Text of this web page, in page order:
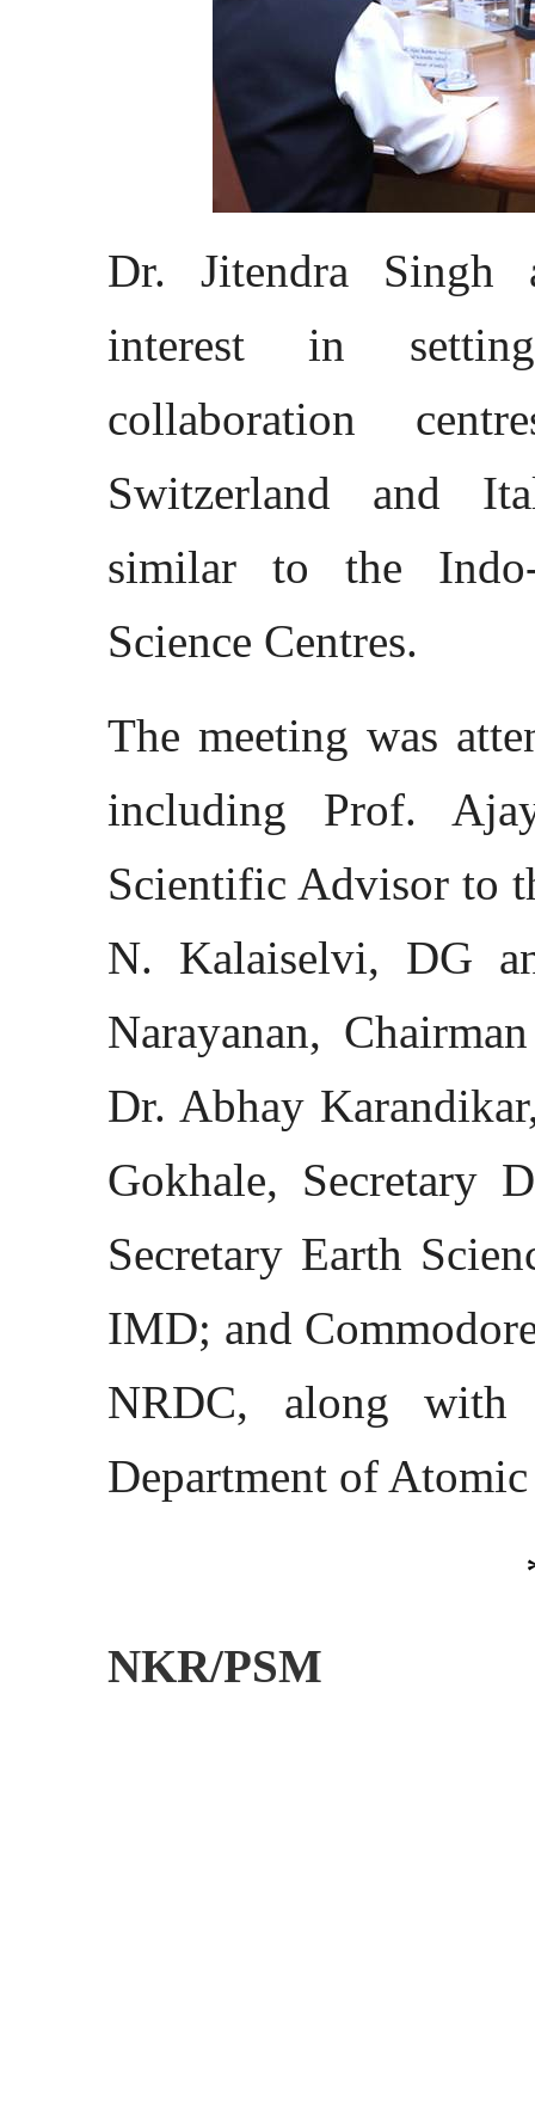
Dr. Jitendra Singh
interest in
collaboration
Switzerland and
similar to the Indo-
Science Centres.
The meeting was
including Prof.
Scientific Advisor to
N. Kalaiselvi, DG
Narayanan,
Dr. Abhay
Gokhale, Secretary
Secretary Earth
IMD; and
NRDC, along
Department of
NKR/PSM